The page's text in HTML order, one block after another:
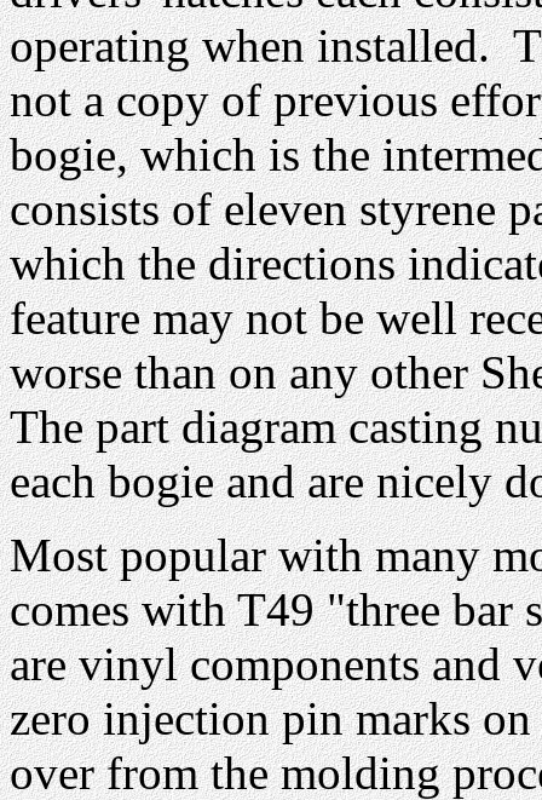
operating when installed.
not a copy of previous
bogie, which is the
consists of eleven styrene
which the directions
feature may not be well
worse than on any other
The part diagram casting
each bogie and are nicely
Most popular with many
comes with T49 "three bar
are vinyl components and
zero injection pin marks
over from the molding